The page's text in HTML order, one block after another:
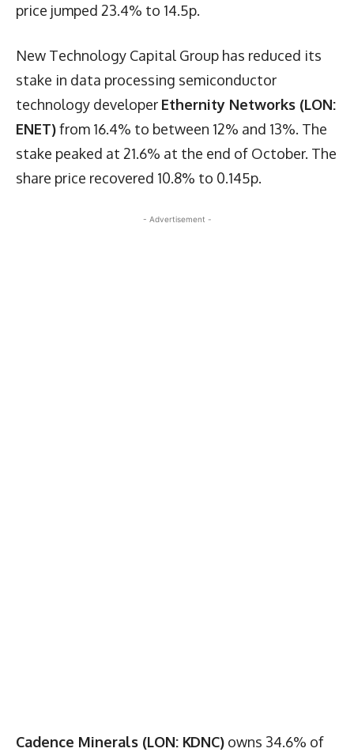
price jumped 23.4% to 14.5p.
New Technology Capital Group has reduced its
stake in data processing semiconductor
technology developer Ethernity Networks (LON:
ENET)from 16.4% to between 12% and 13%. The
stake peaked at 21.6% at the end of October. The
share price recovered 10.8% to 0.145p.
- Advertisement -
Cadence Minerals (LON: KDNC) owns 34.6% of